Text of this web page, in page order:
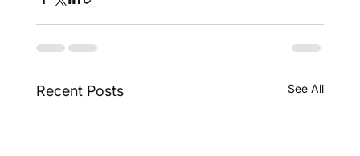
Recent Posts See All